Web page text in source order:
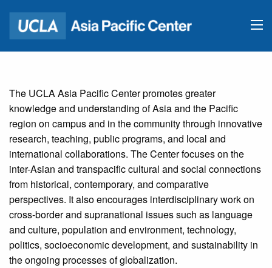
The UCLA Asia Pacific Center promotes greater
knowledge and understanding of Asia and the Pacific
region on campus and in the community through innovative
research, teaching, public programs, and local and
international collaborations. The Center focuses on the
inter-Asian and transpacific cultural and social connections
from historical, contemporary, and comparative
perspectives. It also encourages interdisciplinary work on
cross-border and supranational issues such as language
and culture, population and environment, technology,
politics, socioeconomic development, and sustainability in
the ongoing processes of globalization.